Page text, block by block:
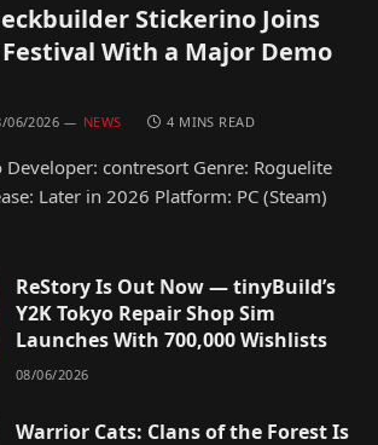
Stickerino Joins
With a Major Demo
06/2026 NEWS 4 MINS READ
Developer: contresort Genre: Roguelite
Later in 2026 Platform: PC (Steam)
ReStory Is Out Now — tinyBuild’s
Y2K Tokyo Repair Shop Sim
Launches With 700,000 Wishlists
08/06/2026
Warrior Cats: Clans of the Forest Is